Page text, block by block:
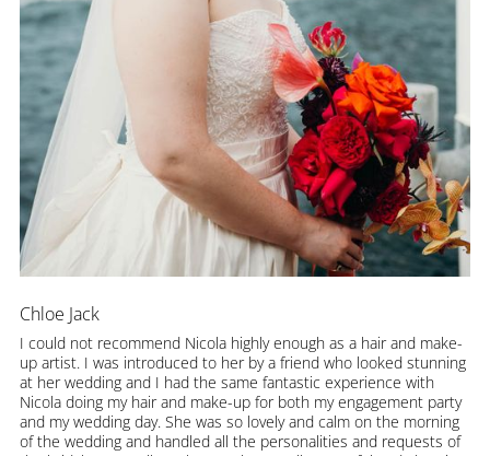
Chloe Jack
I could not recommend Nicola highly enough as a hair and make-
up artist. I was introduced to her by a friend who looked stunning
at her wedding and I had the same fantastic experience with
Nicola doing my hair and make-up for both my engagement party
and my wedding day. She was so lovely and calm on the morning
of the wedding and handled all the personalities and requests of